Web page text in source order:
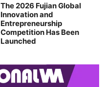
The 2026 Fujian Global
Innovation and
Entrepreneurship
Competition Has Been
Launched